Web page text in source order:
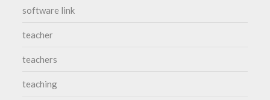
software link
teacher
teachers
teaching